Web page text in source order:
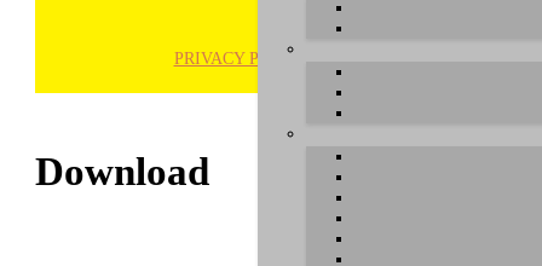
PRIVACY POLICY
Download